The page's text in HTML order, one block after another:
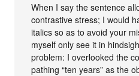
When I say the sentence
contrastive stress; I would
italics so as to avoid your
myself only see it in
problem: I overlooked the
pathing “ten years” as the